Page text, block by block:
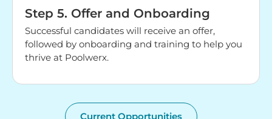
Step 5. Offer and Onboarding
Successful candidates will receive an offer,
followed by onboarding and training to help you
thrive at Poolwerx.
Current Opportunities